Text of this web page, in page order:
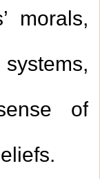
morals,
of